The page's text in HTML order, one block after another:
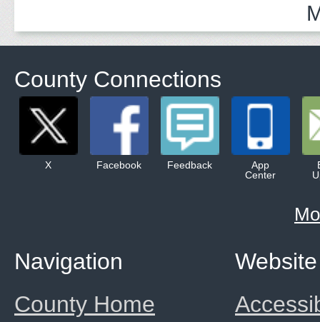
County Connections
X Facebook Feedback
App
Center
Website
Navigation
County Home